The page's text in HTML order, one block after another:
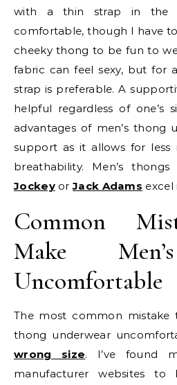
with a thin strap in the
comfortable, though I have
cheeky thong to be fun to
fabric can feel sexy, but for
strap is preferable. A
helpful regardless of one’s
advantages of men’s thong
support as it allows for less
breathability. Men’s
JockeyorJack Adams excel
Common
Make
Uncomfortable
The most common mistake
thong underwear
wrong size. I’ve found
manufacturer websites to